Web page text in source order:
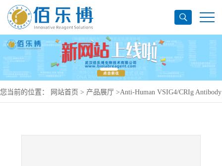
您当前的位置： 网站首页 > 产品展厅 >Anti-Human VSIG4/CRIg Antibody